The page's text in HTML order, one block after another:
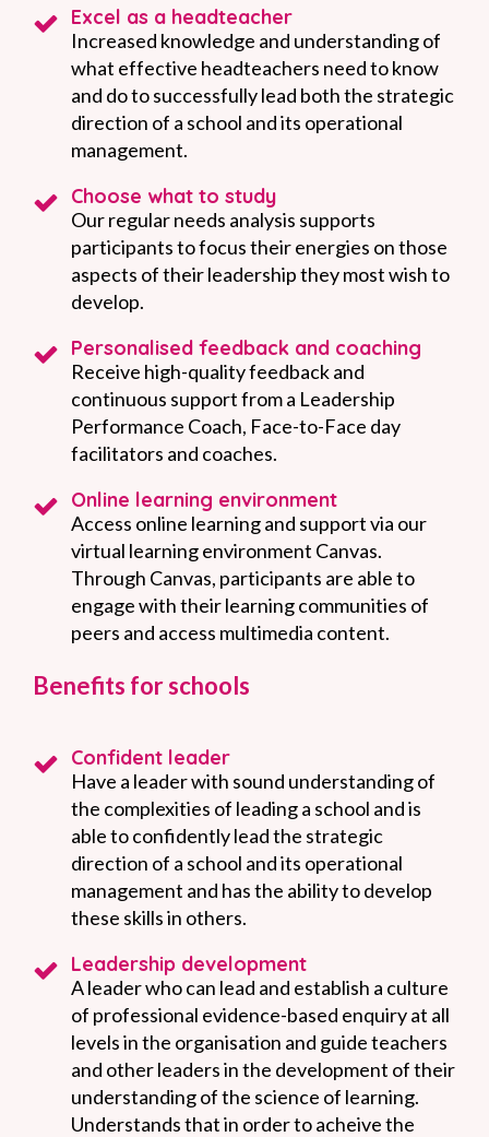
Excel as a headteacher
Increased knowledge and understanding of
what effective headteachers need to know
and do to successfully lead both the strategic
direction of a school and its operational
management.
Choose what to study
Our regular needs analysis supports
participants to focus their energies on those
aspects of their leadership they most wish to
develop.
Personalised feedback and coaching
Receive high-quality feedback and
continuous support from a Leadership
Performance Coach, Face-to-Face day
facilitators and coaches.
Online learning environment
Access online learning and support via our
virtual learning environment Canvas.
Through Canvas, participants are able to
engage with their learning communities of
peers and access multimedia content.
Benefits for schools
Confident leader
Have a leader with sound understanding of
the complexities of leading a school and is
able to confidently lead the strategic
direction of a school and its operational
management and has the ability to develop
these skills in others.
Leadership development
A leader who can lead and establish a culture
of professional evidence-based enquiry at all
levels in the organisation and guide teachers
and other leaders in the development of their
understanding of the science of learning.
Understands that in order to acheive the